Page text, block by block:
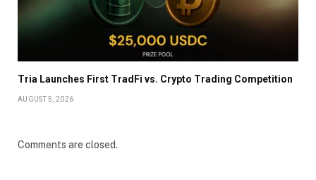
Tria Launches First TradFi vs. Crypto Trading Competition
AUGUST 5, 2026
Comments are closed.